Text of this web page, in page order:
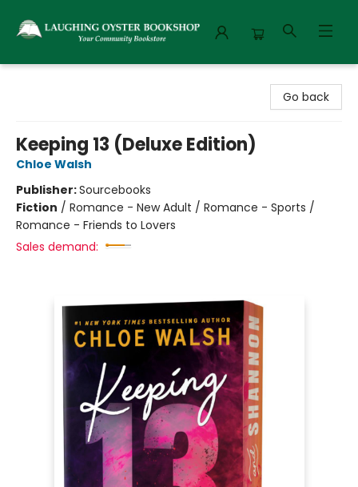
Go back
Keeping 13 (Deluxe Edition)
Chloe Walsh
Publisher:Sourcebooks
Fiction / Romance - New Adult / Romance - Sports /
Romance - Friends to Lovers
Sales demand: